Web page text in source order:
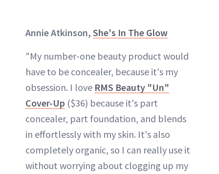
Annie Atkinson, She's In The Glow
"My number-one beauty product would
have to be concealer, because it's my
obsession. I love RMS Beauty "Un"
Cover-Up ($36) because it's part
concealer, part foundation, and blends
in effortlessly with my skin. It's also
completely organic, so I can really use it
without worrying about clogging up my